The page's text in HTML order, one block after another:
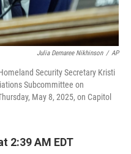
Julia Demaree Nikhinson / AP
Security Secretary Kristi
Subcommittee on
May 8, 2025, on Capitol
2:39 AM EDT